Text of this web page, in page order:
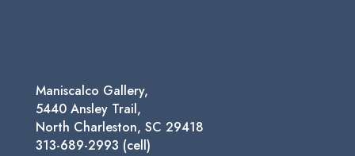
Maniscalco Gallery,
5440 Ansley Trail,
North Charleston, SC 29418
313-689-2993 (cell)